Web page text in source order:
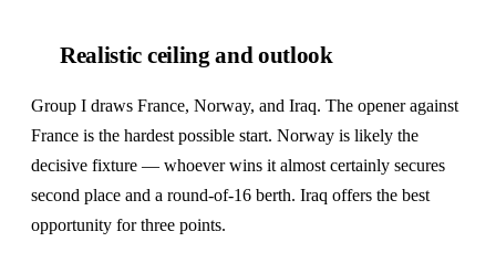
Realistic ceiling and outlook
Group I draws France, Norway, and Iraq. The opener against
France is the hardest possible start. Norway is likely the
decisive fixture — whoever wins it almost certainly secures
second place and a round-of-16 berth. Iraq offers the best
opportunity for three points.